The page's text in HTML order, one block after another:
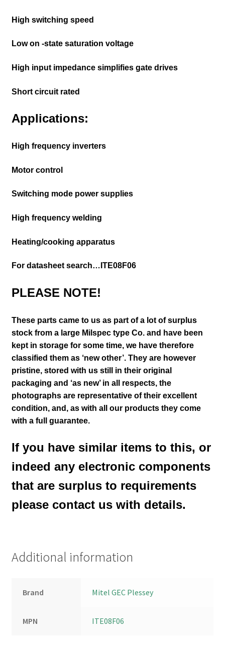
High switching speed
Low on -state saturation voltage
High input impedance simplifies gate drives
Short circuit rated
Applications:
High frequency inverters
Motor control
Switching mode power supplies
High frequency welding
Heating/cooking apparatus
For datasheet search…ITE08F06
PLEASE NOTE!
These parts came to us as part of a lot of surplus
stock from a large Milspec type Co. and have been
kept in storage for some time, we have therefore
classified them as ‘new other’. They are however
pristine, stored with us still in their original
packaging and ‘as new’ in all respects, the
photographs are representative of their excellent
condition, and, as with all our products they come
with a full guarantee.
If you have similar items to this, or
indeed any electronic components
that are surplus to requirements
please contact us with details.
Additional information
Brand Mitel GEC Plessey
MPN ITE08F06